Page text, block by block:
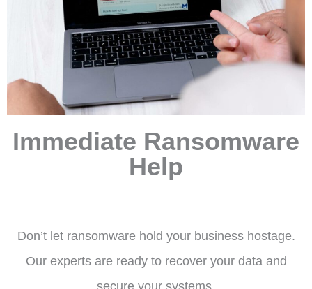
Immediate Ransomware
Help
Don’t let ransomware hold your business hostage.
Our experts are ready to recover your data and
secure your systems.